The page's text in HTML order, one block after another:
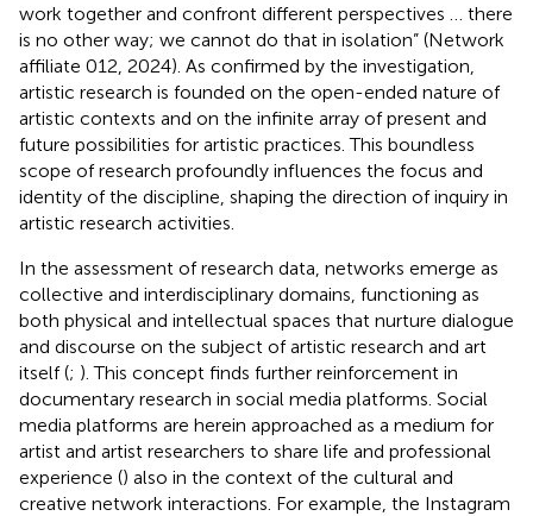
work together and confront different perspectives … there
is no other way; we cannot do that in isolation” (Network
affiliate 012, 2024). As confirmed by the investigation,
artistic research is founded on the open-ended nature of
artistic contexts and on the infinite array of present and
future possibilities for artistic practices. This boundless
scope of research profoundly influences the focus and
identity of the discipline, shaping the direction of inquiry in
artistic research activities.
In the assessment of research data, networks emerge as
collective and interdisciplinary domains, functioning as
both physical and intellectual spaces that nurture dialogue
and discourse on the subject of artistic research and art
itself (; ). This concept finds further reinforcement in
documentary research in social media platforms. Social
media platforms are herein approached as a medium for
artist and artist researchers to share life and professional
experience () also in the context of the cultural and
creative network interactions. For example, the Instagram